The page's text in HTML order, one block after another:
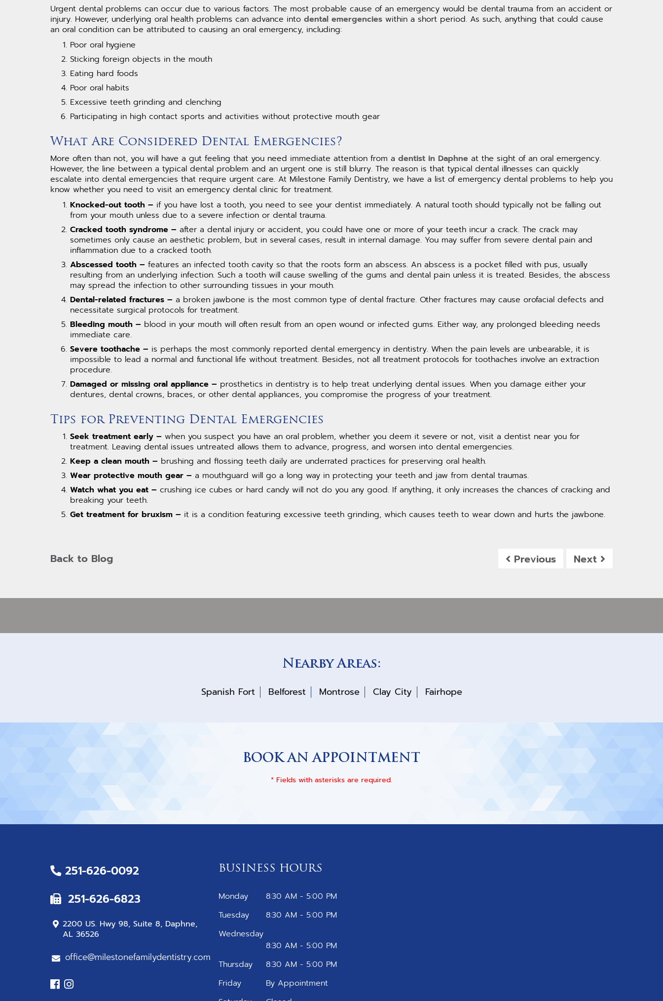
Urgent dental problems can occur due to various factors. The most probable cause of an emergency would be dental trauma from an accident or
injury. However, underlying oral health problems can advance into dental emergencies within a short period. As such, anything that could cause
an oral condition can be attributed to causing an oral emergency, including:
Poor oral hygiene
Sticking foreign objects in the mouth
Eating hard foods
Poor oral habits
Excessive teeth grinding and clenching
Participating in high contact sports and activities without protective mouth gear
What Are Considered Dental Emergencies?
More often than not, you will have a gut feeling that you need immediate attention from a dentist in Daphne at the sight of an oral emergency.
However, the line between a typical dental problem and an urgent one is still blurry. The reason is that typical dental illnesses can quickly
escalate into dental emergencies that require urgent care. At Milestone Family Dentistry, we have a list of emergency dental problems to help you
know whether you need to visit an emergency dental clinic for treatment.
Knocked-out tooth – if you have lost a tooth, you need to see your dentist immediately. A natural tooth should typically not be falling out
from your mouth unless due to a severe infection or dental trauma.
Cracked tooth syndrome – after a dental injury or accident, you could have one or more of your teeth incur a crack. The crack may
sometimes only cause an aesthetic problem, but in several cases, result in internal damage. You may suffer from severe dental pain and
inflammation due to a cracked tooth.
Abscessed tooth – features an infected tooth cavity so that the roots form an abscess. An abscess is a pocket filled with pus, usually
resulting from an underlying infection. Such a tooth will cause swelling of the gums and dental pain unless it is treated. Besides, the abscess
may spread the infection to other surrounding tissues in your mouth.
Dental-related fractures – a broken jawbone is the most common type of dental fracture. Other fractures may cause orofacial defects and
necessitate surgical protocols for treatment.
Bleeding mouth – blood in your mouth will often result from an open wound or infected gums. Either way, any prolonged bleeding needs
immediate care.
Severe toothache – is perhaps the most commonly reported dental emergency in dentistry. When the pain levels are unbearable, it is
impossible to lead a normal and functional life without treatment. Besides, not all treatment protocols for toothaches involve an extraction
procedure.
Damaged or missing oral appliance – prosthetics in dentistry is to help treat underlying dental issues. When you damage either your
dentures, dental crowns, braces, or other dental appliances, you compromise the progress of your treatment.
Tips for Preventing Dental Emergencies
Seek treatment early – when you suspect you have an oral problem, whether you deem it severe or not, visit a dentist near you for
treatment. Leaving dental issues untreated allows them to advance, progress, and worsen into dental emergencies.
Keep a clean mouth – brushing and flossing teeth daily are underrated practices for preserving oral health.
Wear protective mouth gear – a mouthguard will go a long way in protecting your teeth and jaw from dental traumas.
Watch what you eat – crushing ice cubes or hard candy will not do you any good. If anything, it only increases the chances of cracking and
breaking your teeth.
Get treatment for bruxism – it is a condition featuring excessive teeth grinding, which causes teeth to wear down and hurts the jawbone.
Back to Blog Previous Next
Nearby Areas:
Spanish Fort Belforest Montrose Clay City Fairhope
BOOK AN APPOINTMENT
* Fields with asterisks are required.
251-626-0092
251-626-6823
2200 US. Hwy 98, Suite 8, Daphne,
AL 36526
office@milestonefamilydentistry.com
BUSINESS HOURS
Monday
8:30 AM - 5:00 PM
Tuesday
8:30 AM - 5:00 PM
Wednesday
8:30 AM - 5:00 PM
Thursday
8:30 AM - 5:00 PM
Friday
By Appointment